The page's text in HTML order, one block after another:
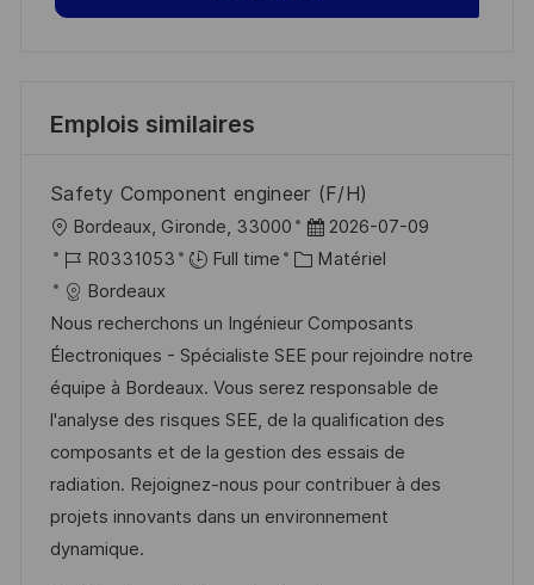
Emplois similaires
Safety Component engineer (F/H)
o
c
a
l
i
s
a
t
i
o
Bordeaux, Gironde, 33000
D
a
e
d
a
f
f
i
2026-07-09
R
é
f
é
r
e
n
c
e
d
R0331053 Full time
C
t
é
g
o
r
i
e
Matériel
Bordeaux
Nous recherchons un Ingénieur Composants
Électroniques - Spécialiste SEE pour rejoindre notre
équipe à Bordeaux. Vous serez responsable de
l'analyse des risques SEE, de la qualification des
composants et de la gestion des essais de
radiation. Rejoignez-nous pour contribuer à des
projets innovants dans un environnement
dynamique.